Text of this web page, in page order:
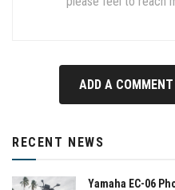
ADD A
RECENT NEWS
Yamaha EC-06